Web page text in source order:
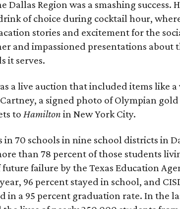
Region was a smashing success.
of choice during cocktail hour,
stories and excitement for the
and impassioned presentations about
it serves.
a live auction that included items like
a signed photo of Olympian
to Hamilton in New York City.
in 70 schools in nine school districts in
than 78 percent of those students
failure by the Texas Education
96 percent stayed in school, and
a 95 percent graduation rate. In the